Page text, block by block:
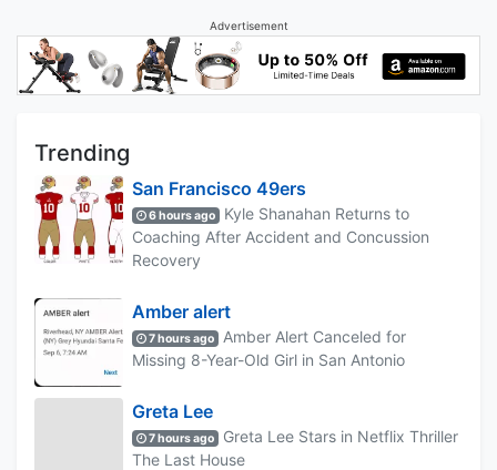
Advertisement
Trending
San Francisco 49ers
6 hours ago
Kyle Shanahan Returns to
Coaching After Accident and Concussion
Recovery
Amber alert
7 hours ago
Amber Alert Canceled for
Missing 8-Year-Old Girl in San Antonio
Greta Lee
7 hours ago
Greta Lee Stars in Netflix Thriller
The Last House